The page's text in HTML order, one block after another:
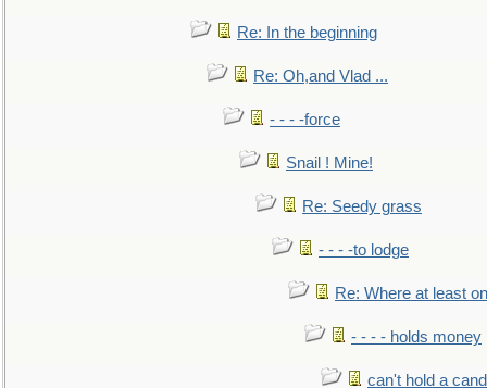
Re: In the beginning
Re: Oh,and Vlad ...
- - - -force
Snail ! Mine!
Re: Seedy grass
- - - -to lodge
Re: Where at least
- - - - holds money
can't hold a